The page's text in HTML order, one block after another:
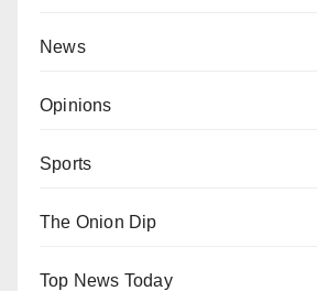
News
Opinions
Sports
The Onion Dip
Top News Today